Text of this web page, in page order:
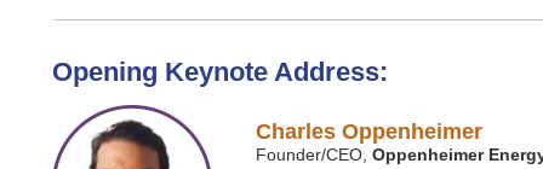
Opening Keynote Address:
Charles Oppenheimer
Founder/CEO, Oppenheimer